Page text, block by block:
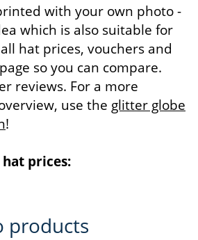
with your own photo -
which is also suitable for
hat prices, vouchers and
so you can compare.
reviews. For a more
use the glitter globe
!
prices:
products